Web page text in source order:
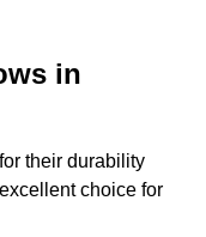
in
their durability
choice for